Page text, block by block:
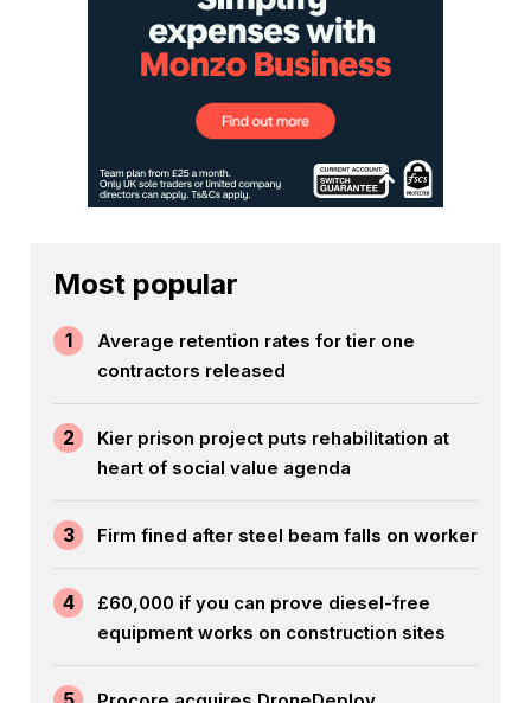
Most popular
1
Average retention rates for tier one
contractors released
2
Kier prison project puts rehabilitation at
heart of social value agenda
3 Firm fined after steel beam falls on worker
4
£60,000 if you can prove diesel-free
equipment works on construction sites